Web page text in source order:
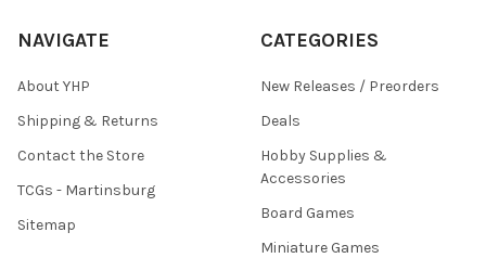
NAVIGATE
About YHP
Shipping & Returns
Contact the Store
TCGs - Martinsburg
Sitemap
CATEGORIES
New Releases / Preorders
Deals
Hobby Supplies &
Accessories
Board Games
Miniature Games